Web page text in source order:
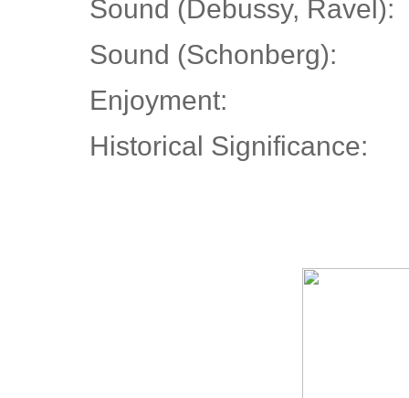
Sound (Debussy, Ravel):
Sound (Schonberg):
Enjoyment:
Historical Significance: